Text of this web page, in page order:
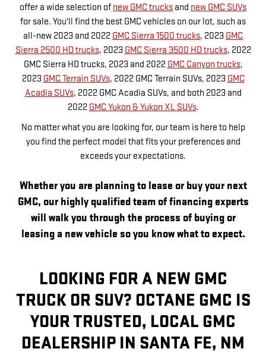
offer a wide selection of new GMC trucks and new GMC SUVs
for sale. You'll find the best GMC vehicles on our lot, such as
all-new 2023 and 2022 GMC Sierra 1500 trucks, 2023 GMC
Sierra 2500 HD trucks, 2023 GMC Sierra 3500 HD trucks, 2022
GMC Sierra HD trucks, 2023 and 2022 GMC Canyon trucks,
2023 GMC Terrain SUVs, 2022 GMC Terrain SUVs, 2023 GMC
Acadia SUVs, 2022 GMC Acadia SUVs, and both 2023 and
2022 GMC Yukon & Yukon XL SUVs.
No matter what you are looking for, our team is here to help
you find the perfect model that fits your preferences and
exceeds your expectations.
Whether you are planning to lease or buy your next
GMC, our highly qualified team of financing experts
will walk you through the process of buying or
leasing a new vehicle so you know what to expect.
LOOKING FOR A NEW GMC
TRUCK OR SUV? OCTANE GMC IS
YOUR TRUSTED, LOCAL GMC
DEALERSHIP IN SANTA FE, NM